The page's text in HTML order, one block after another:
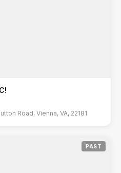
Road, Vienna, VA, 22181
PAST